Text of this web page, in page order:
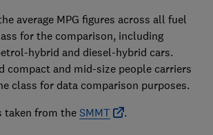
average MPG figures across all fuel
for the comparison, including
hybrid and diesel-hybrid cars.
compact and mid-size people carriers
class for data comparison purposes.
taken from the SMMT
.